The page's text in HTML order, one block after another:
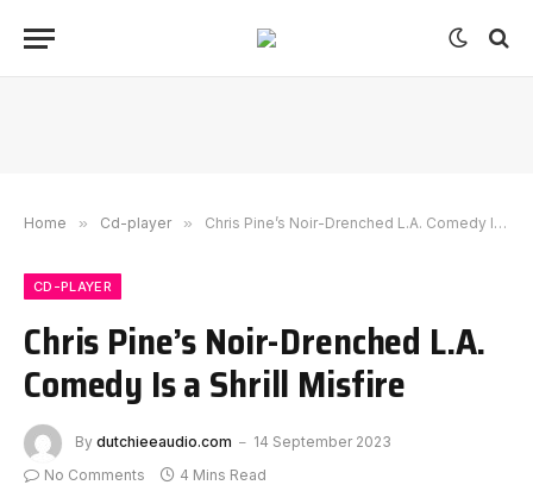
Home » Cd-player » Chris Pine’s Noir-Drenched L.A. Comedy Is a Shrill Misfire
CD-PLAYER
Chris Pine’s Noir-Drenched L.A.
Comedy Is a Shrill Misfire
By dutchieeaudio.com
14 September 2023
No Comments
4 Mins Read